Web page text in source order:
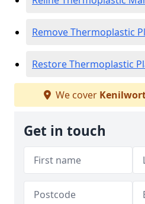
Remove Thermoplastic
Restore Thermoplastic
We cover
Get in touch